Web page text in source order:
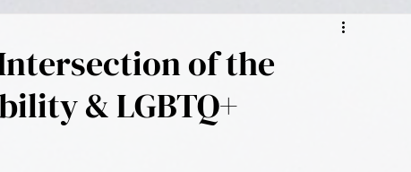
Interview With A Warrior
of the
& LGBTQ+